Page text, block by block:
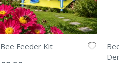
Bee Feeder Kit